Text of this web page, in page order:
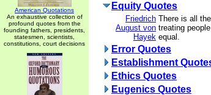
American Quotations
An exhaustive collection of
profound quotes from the
founding fathers, presidents,
statesmen, scientists,
constitutions, court decisions
Equity Quotes
Friedrich
August von
Hayek
There is all
treating
equal.
Error Quotes
Establishment
Ethics Quotes
Eugenics Quotes